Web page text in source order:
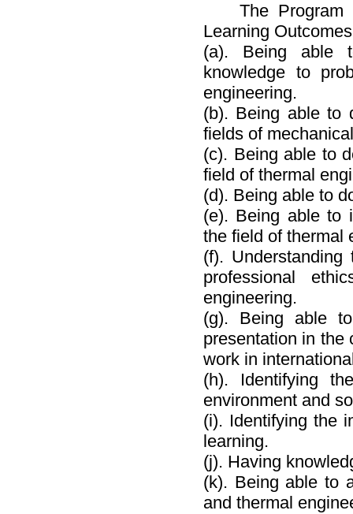
The Program
Learning
(a). Being able
knowledge to
engineering.
(b). Being able to
fields of
(c). Being able to
field of thermal
(d). Being able to
(e). Being able to
the field of thermal
(f).
professional
engineering.
(g). Being able
presentation in the
work in
(h). Identifying
environment and
(i). Identifying the
learning.
(j). Having
(k). Being able to
and thermal